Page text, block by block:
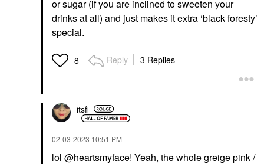
or sugar (if you are inclined to sweeten your
drinks at all) and just makes it extra ‘black foresty’
special.
8 Reply 3 Replies
itsfi
‎02-03-2023 10:51 PM
lol @heartsmyface! Yeah, the whole greige pink /